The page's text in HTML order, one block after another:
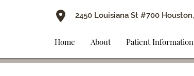
2450 Louisiana St #700
Home About Patient Information